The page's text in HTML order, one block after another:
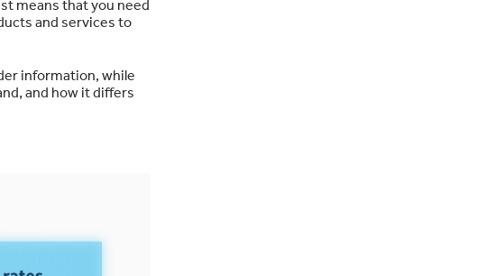
means that you need
and services to
information, while
and how it differs